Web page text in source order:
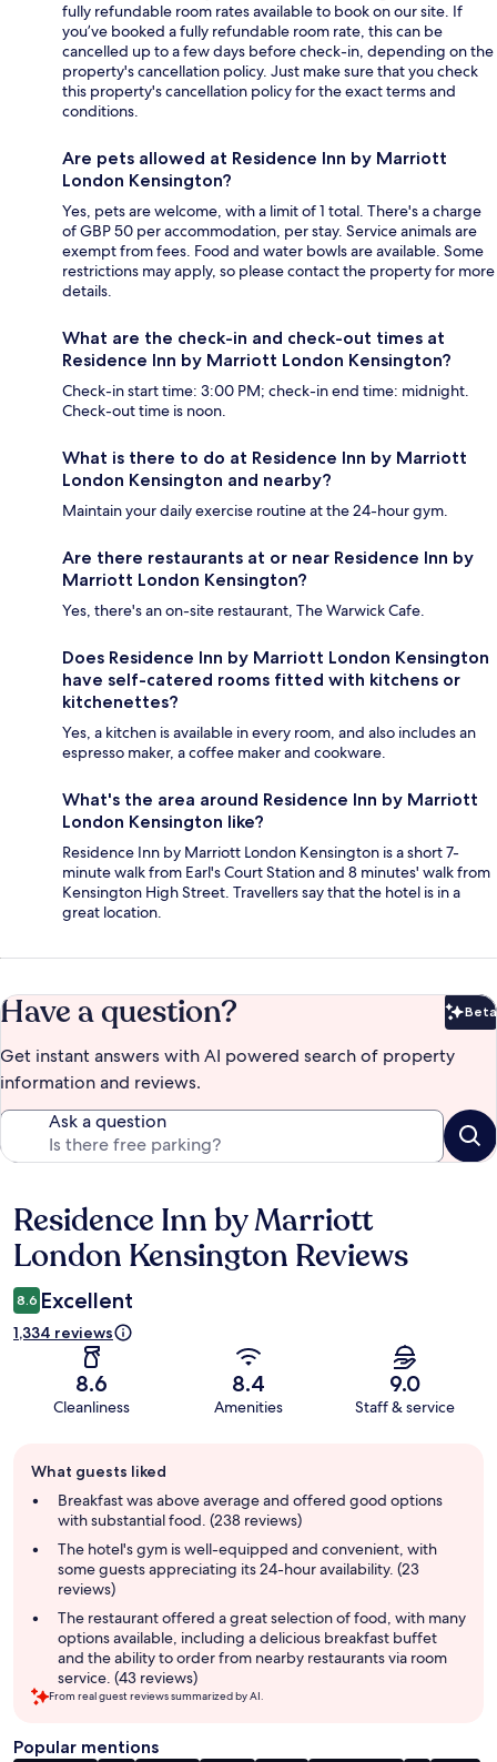
fully refundable room rates available to book on our site. If
you’ve booked a fully refundable room rate, this can be
cancelled up to a few days before check-in, depending on the
property's cancellation policy. Just make sure that you check
this property's cancellation policy for the exact terms and
conditions.
Are pets allowed at Residence Inn by Marriott
London Kensington?
Yes, pets are welcome, with a limit of 1 total. There's a charge
of GBP 50 per accommodation, per stay. Service animals are
exempt from fees. Food and water bowls are available. Some
restrictions may apply, so please contact the property for more
details.
What are the check-in and check-out times at
Residence Inn by Marriott London Kensington?
Check-in start time: 3:00 PM; check-in end time: midnight.
Check-out time is noon.
What is there to do at Residence Inn by Marriott
London Kensington and nearby?
Maintain your daily exercise routine at the 24-hour gym.
Are there restaurants at or near Residence Inn by
Marriott London Kensington?
Yes, there's an on-site restaurant, The Warwick Cafe.
Does Residence Inn by Marriott London Kensington
have self-catered rooms fitted with kitchens or
kitchenettes?
Yes, a kitchen is available in every room, and also includes an
espresso maker, a coffee maker and cookware.
What's the area around Residence Inn by Marriott
London Kensington like?
Residence Inn by Marriott London Kensington is a short 7-
minute walk from Earl's Court Station and 8 minutes' walk from
Kensington High Street. Travellers say that the hotel is in a
great location.
Have a question? Beta
Get instant answers with AI powered search of property
information and reviews.
Ask a question
Reviews
Residence Inn by Marriott
London Kensington Reviews
8.6 Excellent
1,334 reviews
8.6
Cleanliness
8.4
Amenities
9.0
Staff & service
review
summary
What guests liked
Breakfast was above average and offered good options
with substantial food. (238 reviews)
The hotel's gym is well-equipped and convenient, with
some guests appreciating its 24-hour availability. (23
reviews)
The restaurant offered a great selection of food, with many
options available, including a delicious breakfast buffet
and the ability to order from nearby restaurants via room
service. (43 reviews)
From real guest reviews summarized by AI.
Popular mentions